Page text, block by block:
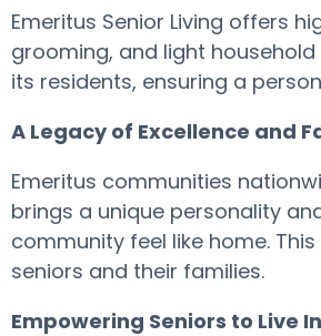
Emeritus Senior Living offers
grooming, and light
its residents, ensuring a
A Legacy of Excellence and
Emeritus communities
brings a unique personality
community feel like home.
seniors and their families.
Empowering Seniors to Live